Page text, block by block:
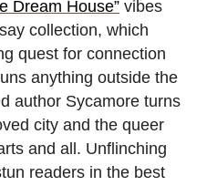
Dream House” vibes
collection, which
quest for connection
anything outside the
author Sycamore turns
city and the queer
and all. Unflinching
readers in the best